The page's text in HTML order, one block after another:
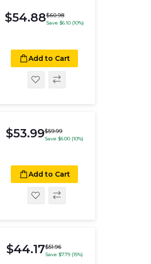
$54.88$60.98
Save $6.10 (10%)
Add to Cart
$53.99$59.99
Save $6.00 (10%)
Add to Cart
$44.17$51.96
Save $7.79 (15%)